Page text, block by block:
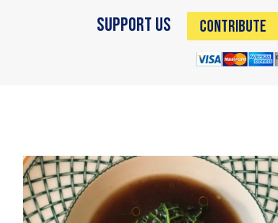
Support Us CONTRIBUTE